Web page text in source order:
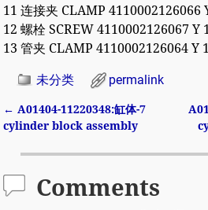
11 连接夹 CLAMP 4110002126066
12 螺栓 SCREW 4110002126067 Y
13 管夹 CLAMP 4110002126064 Y 1
未分类 permalink
Post navigation
← A01404-11220348:缸体-7
cylinder block assembly
Comments